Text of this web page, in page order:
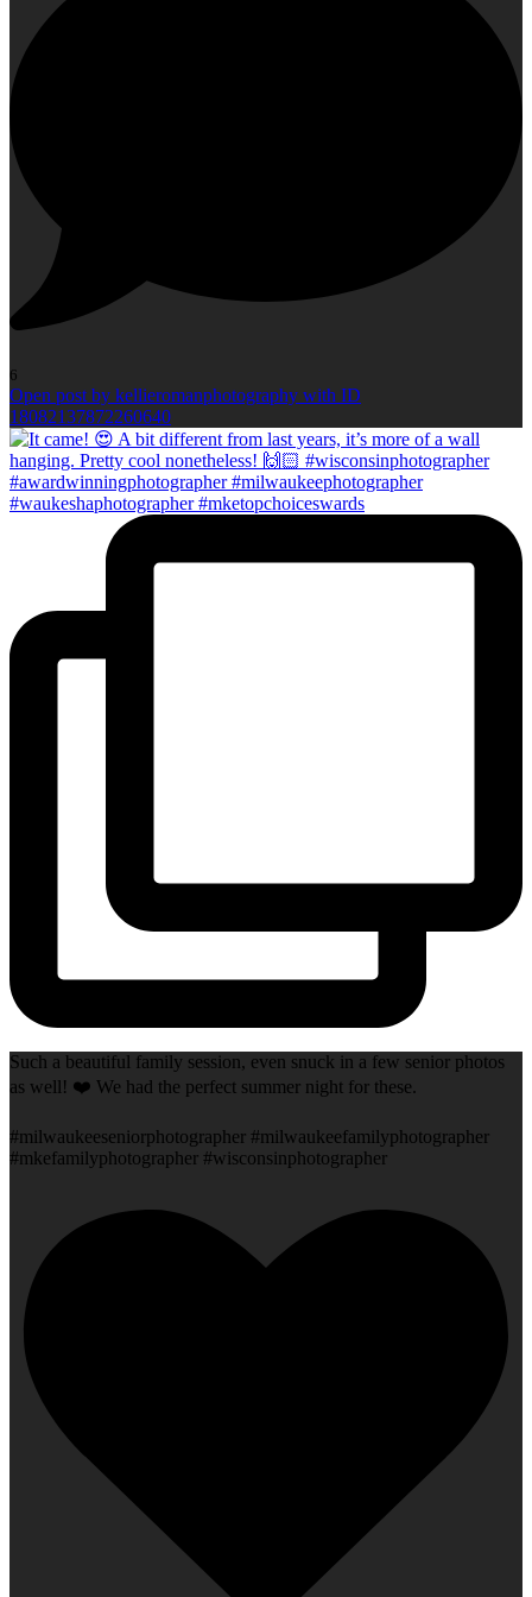
6
Open post by kellieromanphotography with ID
18082137872260640
Such a beautiful family session, even snuck in a few senior photos
as well! ❤️ We had the perfect summer night for these.
#milwaukeeseniorphotographer #milwaukeefamilyphotographer
#mkefamilyphotographer #wisconsinphotographer